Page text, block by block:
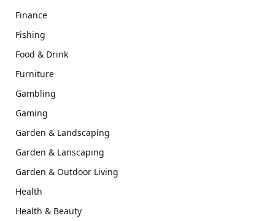
Finance
Fishing
Food & Drink
Furniture
Gambling
Gaming
Garden & Landscaping
Garden & Lanscaping
Garden & Outdoor Living
Health
Health & Beauty